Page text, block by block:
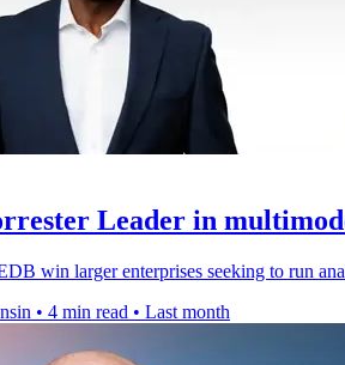
Leader in
win larger enterprises seeking to run
• 4 min read • Last month